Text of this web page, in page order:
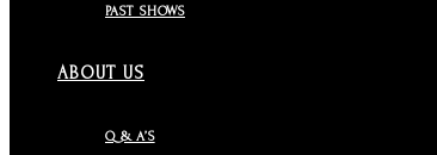
PAST SHOWS
ABOUT US
Q & A’S